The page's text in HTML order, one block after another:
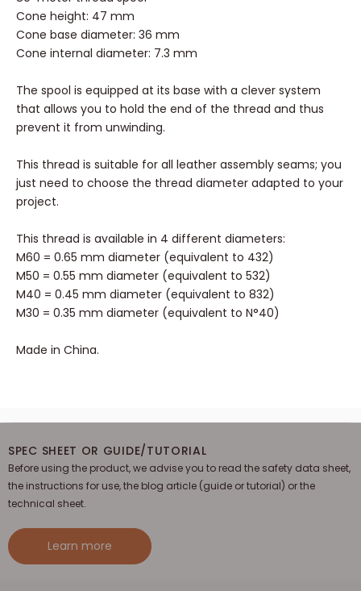
Cone height: 47 mm
Cone base diameter: 36 mm
Cone internal diameter: 7.3 mm
The spool is equipped at its base with a clever system
that allows you to hold the end of the thread and thus
prevent it from unwinding.
This thread is suitable for all leather assembly seams; you
just need to choose the thread diameter adapted to your
project.
This thread is available in 4 different diameters:
M60 = 0.65 mm diameter (equivalent to 432)
M50 = 0.55 mm diameter (equivalent to 532)
M40 = 0.45 mm diameter (equivalent to 832)
M30 = 0.35 mm diameter (equivalent to N°40)
Made in China.
SPEC SHEET OR GUIDE/TUTORIAL
Before using the product, we advise you to read the safety data sheet,
the instructions for use, the blog article (guide or tutorial) or the
technical sheet.
Learn more